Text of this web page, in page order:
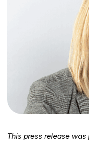
This press release